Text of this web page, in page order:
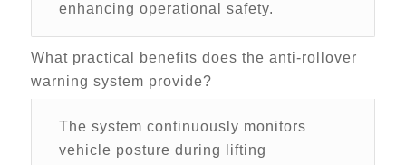
enhancing operational safety.
What practical benefits does the anti-rollover
warning system provide?
The system continuously monitors
vehicle posture during lifting